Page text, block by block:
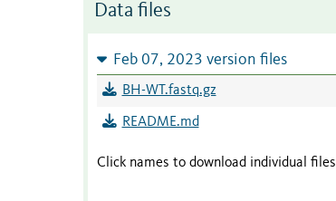
Data files
Feb 07, 2023 version files
BH-WT.fastq.gz
README.md
Click names to download individual files